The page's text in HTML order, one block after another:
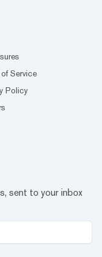
Service
Policy
sent to your inbox